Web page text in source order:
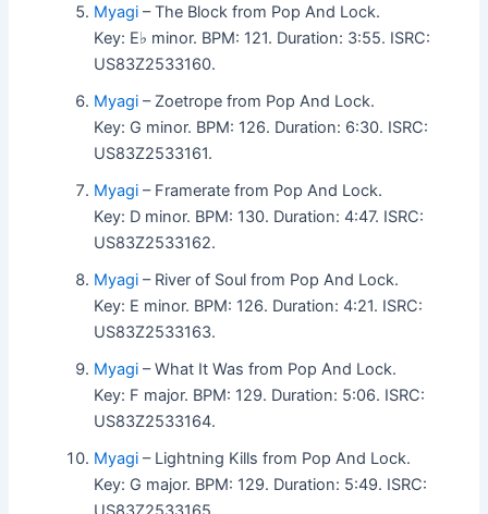
Myagi – The Block from Pop And Lock.
Key: E♭ minor. BPM: 121. Duration: 3:55. ISRC:
US83Z2533160.
Myagi – Zoetrope from Pop And Lock.
Key: G minor. BPM: 126. Duration: 6:30. ISRC:
US83Z2533161.
Myagi – Framerate from Pop And Lock.
Key: D minor. BPM: 130. Duration: 4:47. ISRC:
US83Z2533162.
Myagi – River of Soul from Pop And Lock.
Key: E minor. BPM: 126. Duration: 4:21. ISRC:
US83Z2533163.
Myagi – What It Was from Pop And Lock.
Key: F major. BPM: 129. Duration: 5:06. ISRC:
US83Z2533164.
Myagi – Lightning Kills from Pop And Lock.
Key: G major. BPM: 129. Duration: 5:49. ISRC: